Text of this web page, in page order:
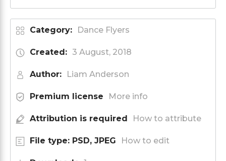
Category: Dance Flyers
Created: 3 August, 2018
Author: Liam Anderson
Premium license More info
Attribution is required How to attribute
File type: PSD, JPEG How to edit